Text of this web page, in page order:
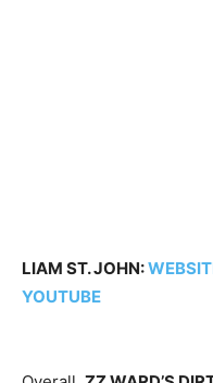
LIAM ST. JOHN:
YOUTUBE